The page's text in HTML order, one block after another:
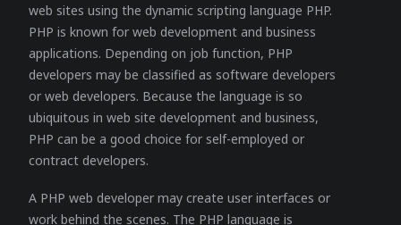
web sites using the dynamic scripting language PHP.
PHP is known for web development and business
applications. Depending on job function, PHP
developers may be classified as software developers
or web developers. Because the language is so
ubiquitous in web site development and business,
PHP can be a good choice for self-employed or
contract developers.
A PHP web developer may create user interfaces or
work behind the scenes. The PHP language is